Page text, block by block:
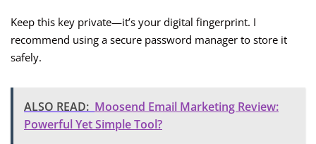
Keep this key private—it’s your digital fingerprint. I
recommend using a secure password manager to store it
safely.
ALSO READ: Moosend Email Marketing Review:
Powerful Yet Simple Tool?